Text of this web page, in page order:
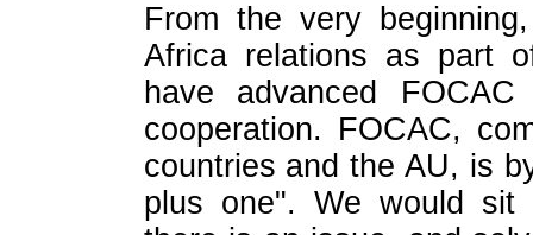
From the very
Africa relations as part
have advanced
cooperation. FOCAC,
countries and the AU, is
plus one". We would sit